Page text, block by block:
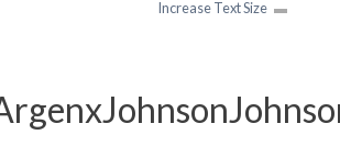
Increase Text Size